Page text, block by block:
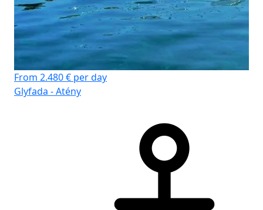
From 2.480 € per day
Glyfada - Atény